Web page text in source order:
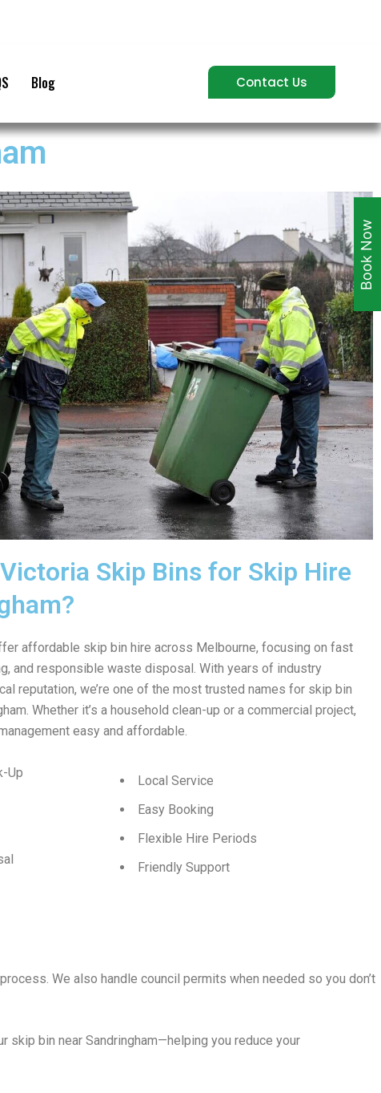
Blog Contact Us
Skip Bins for Skip Hire
affordable skip bin hire across Melbourne, focusing on fast
and responsible waste disposal. With years of industry
reputation, we’re one of the most trusted names for skip bin
Whether it’s a household clean-up or a commercial project,
easy and affordable.
Up
Local Service
Easy Booking
Flexible Hire Periods
Friendly Support
We also handle council permits when needed so you don’t
bin near Sandringham—helping you reduce your
Book Now